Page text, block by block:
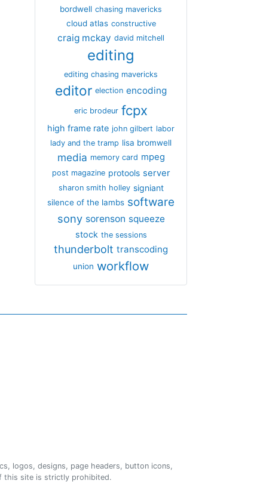
bordwell chasing mavericks
cloud atlas constructive
craig mckay david mitchell
editing
editing chasing mavericks
editor election encoding
eric brodeur fcpx
high frame rate john gilbert labor
lady and the tramp lisa bromwell
media memory card mpeg
post magazine protools server
sharon smith holley signiant
silence of the lambs software
sony sorenson squeeze
stock the sessions
thunderbolt transcoding
union workflow
logos, designs, page headers, button icons,
this site is strictly prohibited.